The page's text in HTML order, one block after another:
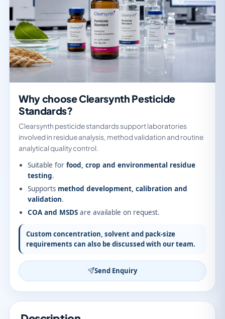
Why choose Clearsynth Pesticide
Standards?
Clearsynth pesticide standards support laboratories
involved in residue analysis, method validation and routine
analytical quality control.
Suitable for food, crop and environmental residue
testing.
Supports method development, calibration and
validation.
COA and MSDS are available on request.
Custom concentration, solvent and pack-size
requirements can also be discussed with our team.
Send Enquiry